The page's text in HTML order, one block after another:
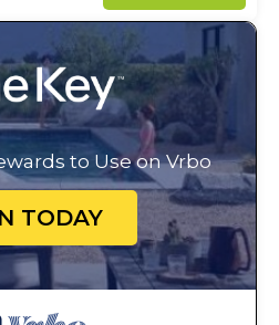
to Use on Vrbo
TODAY